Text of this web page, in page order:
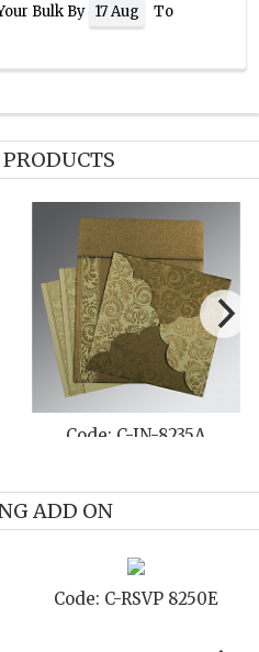
Bulk By 17 Aug
To
8216N Code: C-
ADD ON
Code: C-SB 8250E